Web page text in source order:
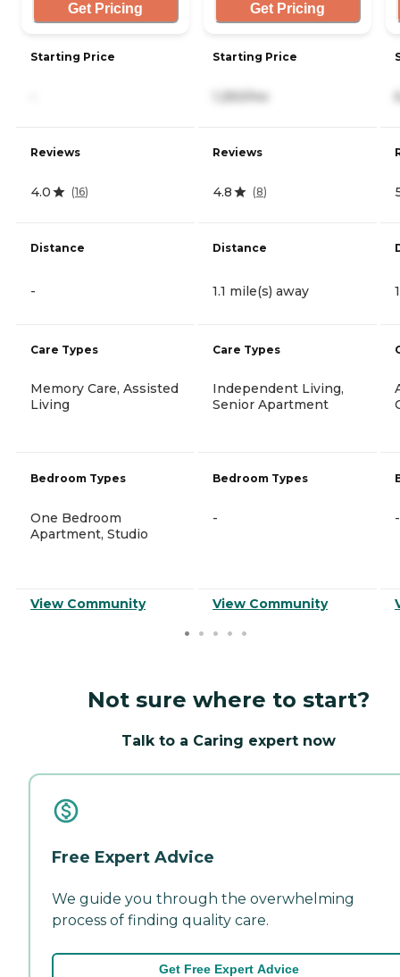
Get Pricing
Starting Price
Reviews
4.0 (16)
Distance
-
Care Types
Memory Care, Assisted
Living
Bedroom Types
One Bedroom
Apartment, Studio
View Community
Get Pricing
Starting Price
1,250/mo
Reviews
4.8 (8)
Distance
1.1 mile(s) away
Care Types
Independent Living,
Senior Apartment
Bedroom Types
-
View Community
-
Not sure where to start?
Talk to a Caring expert now
Free Expert Advice
We guide you through the overwhelming
process of finding quality care.
Get Free Expert Advice